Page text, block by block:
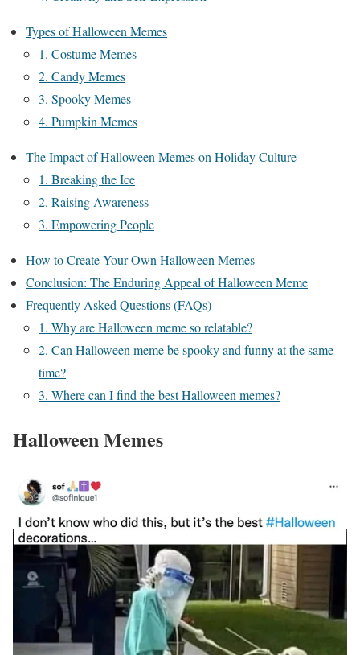
Types of Halloween Memes
1. Costume Memes
2. Candy Memes
3. Spooky Memes
4. Pumpkin Memes
The Impact of Halloween Memes on Holiday Culture
1. Breaking the Ice
2. Raising Awareness
3. Empowering People
How to Create Your Own Halloween Memes
Conclusion: The Enduring Appeal of Halloween Meme
Frequently Asked Questions (FAQs)
1. Why are Halloween meme so relatable?
2. Can Halloween meme be spooky and funny at the same
time?
3. Where can I find the best Halloween memes?
Halloween Memes